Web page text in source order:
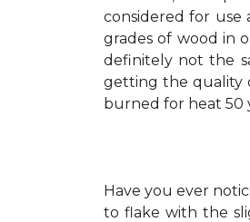
considered for use
grades of wood in
definitely not the
getting the quality
burned for heat 50
Have you ever
to flake with the